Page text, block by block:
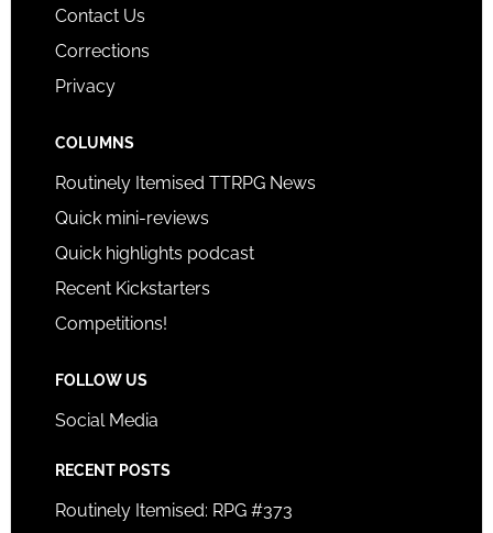
Contact Us
Corrections
Privacy
COLUMNS
Routinely Itemised TTRPG News
Quick mini-reviews
Quick highlights podcast
Recent Kickstarters
Competitions!
FOLLOW US
Social Media
RECENT POSTS
Routinely Itemised: RPG #373